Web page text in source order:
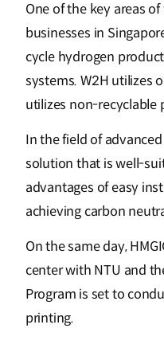
One of the key areas
businesses in
cycle hydrogen
systems. W2H utilizes
utilizes non-recyclable
In the field of
solution that is well-
advantages of easy
achieving carbon
On the same day,
center with NTU and
Program is set to
printing.